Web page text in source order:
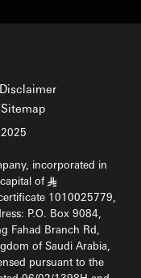
Disclaimer
Sitemap
incorporated in
of §
1010025779,
P.O. Box 9084,
Fahad Branch Rd,
of Saudi Arabia,
pursuant to the